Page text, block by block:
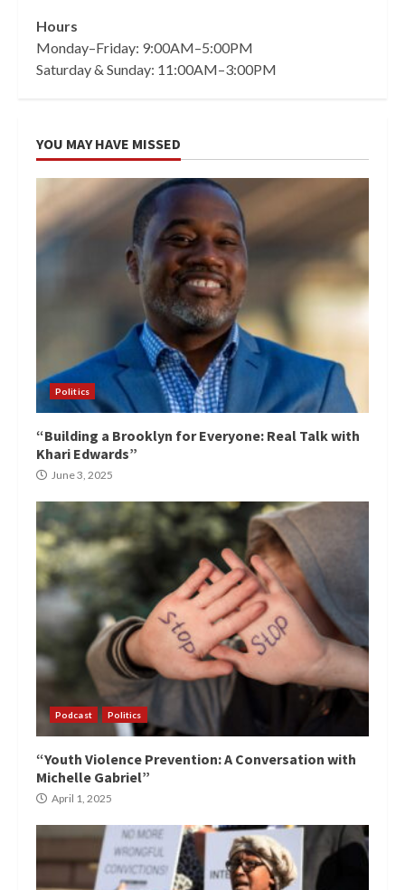
Hours
Monday–Friday: 9:00AM–5:00PM
Saturday & Sunday: 11:00AM–3:00PM
YOU MAY HAVE MISSED
Politics
“Building a Brooklyn for Everyone: Real Talk with
Khari Edwards”
June 3, 2025
Podcast Politics
“Youth Violence Prevention: A Conversation with
Michelle Gabriel”
April 1, 2025